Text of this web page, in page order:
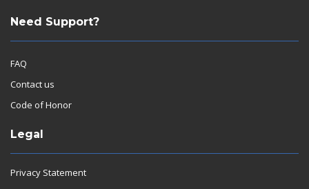
Need Support?
FAQ
Contact us
Code of Honor
Legal
Privacy Statement